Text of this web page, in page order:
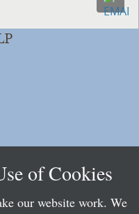
of Cookies
our website work. We